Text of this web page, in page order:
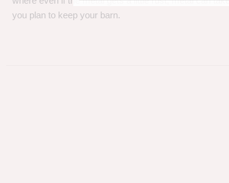
you plan to keep your barn.